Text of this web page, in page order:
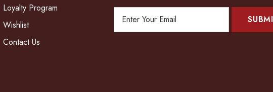
Loyalty Program
Wishlist
Contact Us